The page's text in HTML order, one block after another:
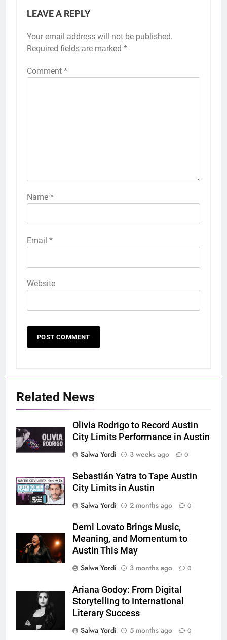
LEAVE A REPLY
Your email address will not be published.
Required fields are marked *
Comment *
Name *
Email *
Website
Related News
Olivia Rodrigo to Record Austin
City Limits Performance in Austin
Salwa Yordi
3 weeks ago 0
Sebastián Yatra to Tape Austin
City Limits in Austin
Salwa Yordi
2 months ago 0
Demi Lovato Brings Music,
Meaning, and Momentum to
Austin This May
Salwa Yordi
3 months ago 0
Ariana Godoy: From Digital
Storytelling to International
Literary Success
Salwa Yordi
5 months ago 0